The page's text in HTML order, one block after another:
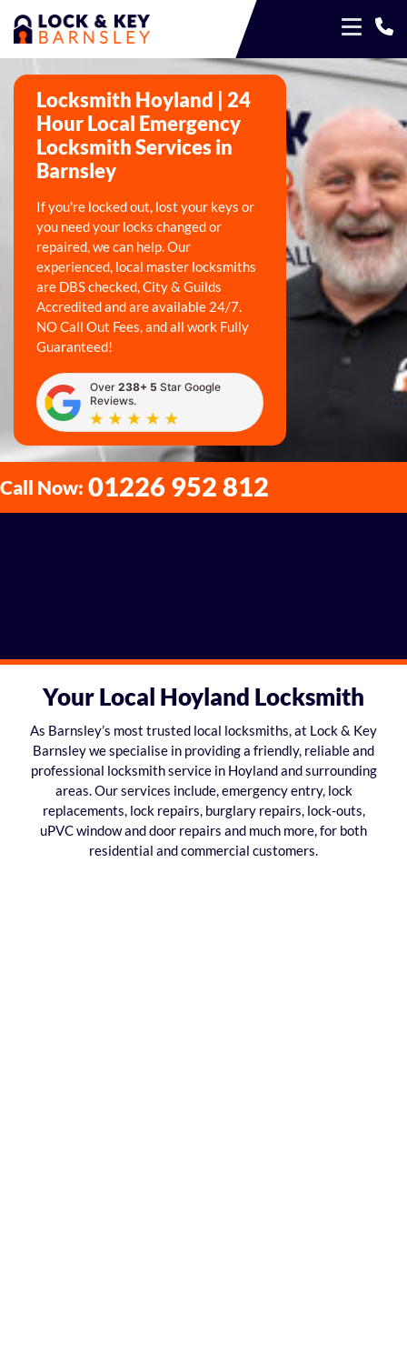
Locksmith Hoyland | 24
Hour Local Emergency
Locksmith Services in
Barnsley
If you're locked out, lost your keys or
you need your locks changed or
repaired, we can help. Our
experienced, local master locksmiths
are DBS checked, City & Guilds
Accredited and are available 24/7.
NO Call Out Fees, and all work Fully
Guaranteed!
Over 238+ 5 Star Google
Reviews.
Call Now: 01226 952 812
Your Local Hoyland Locksmith
As Barnsley’s most trusted local locksmiths, at Lock & Key
Barnsley we specialise in providing a friendly, reliable and
professional locksmith service in Hoyland and surrounding
areas. Our services include, emergency entry, lock
replacements, lock repairs, burglary repairs, lock-outs,
uPVC window and door repairs and much more, for both
residential and commercial customers.